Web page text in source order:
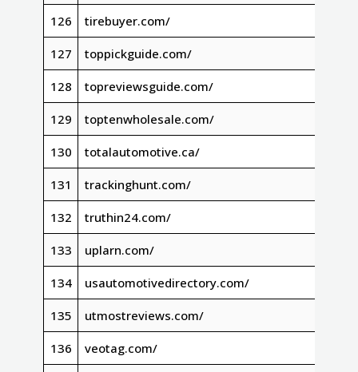
126 tirebuyer.com/
127 toppickguide.com/
128 topreviewsguide.com/
129 toptenwholesale.com/
130 totalautomotive.ca/
131 trackinghunt.com/
132 truthin24.com/
133 uplarn.com/
134 usautomotivedirectory.com/
135 utmostreviews.com/
136 veotag.com/